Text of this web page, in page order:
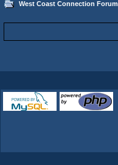
West Coast Connection Forum